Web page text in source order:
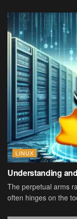
LINUX
Understanding
The perpetual arms
often hinges on the